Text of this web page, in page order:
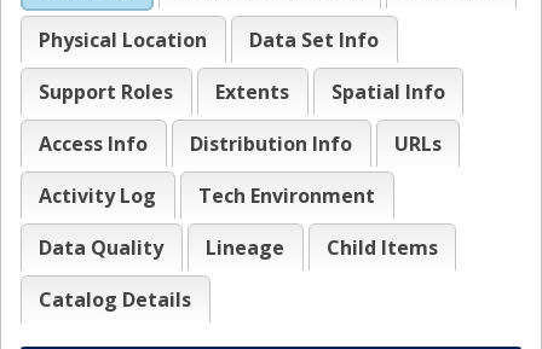
Physical Location
Data Set Info
Support Roles
Extents
Spatial Info
Access Info
Distribution Info
URLs
Activity Log
Tech Environment
Data Quality
Lineage
Child Items
Catalog Details